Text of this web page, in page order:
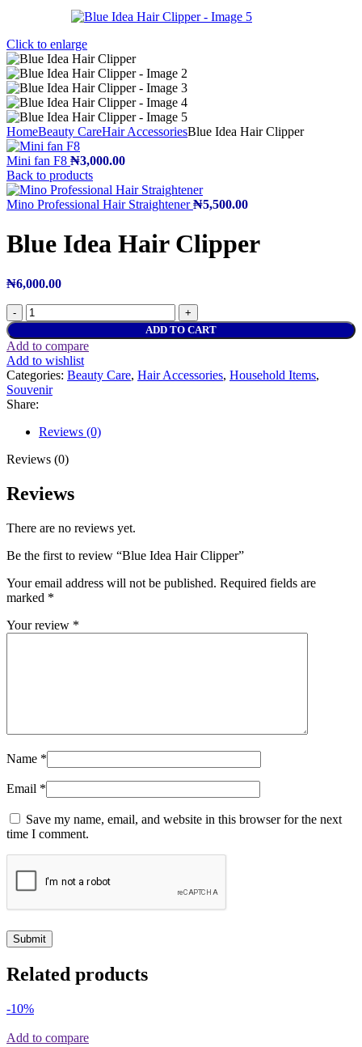
Click to enlarge
HomeBeauty CareHair AccessoriesBlue Idea Hair Clipper
Mini fan F8 ₦3,000.00
Back to products
Mino Professional Hair Straightener₦5,500.00
Blue Idea Hair Clipper
₦6,000.00
ADD TO CART
Add to compare
Add to wishlist
Categories: Beauty Care, Hair Accessories, Household Items,
Souvenir
Share:
Reviews (0)
Reviews (0)
Reviews
There are no reviews yet.
Be the first to review “Blue Idea Hair Clipper”
Your email address will not be published. Required fields are
marked *
Your review *
Name *
Email *
Save my name, email, and website in this browser for the next
time I comment.
Related products
-10%
Add to compare